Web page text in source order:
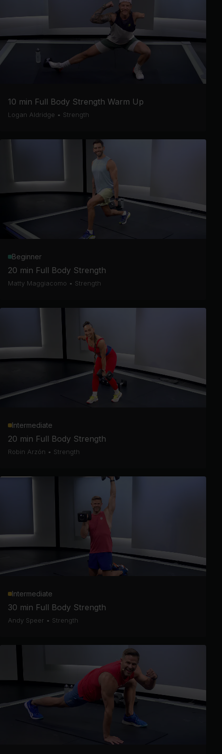
10 min Full Body Strength Warm Up
Logan Aldridge • Strength
Beginner
20 min Full Body Strength
Matty Maggiacomo • Strength
Intermediate
20 min Full Body Strength
Robin Arzón • Strength
Intermediate
30 min Full Body Strength
Andy Speer • Strength